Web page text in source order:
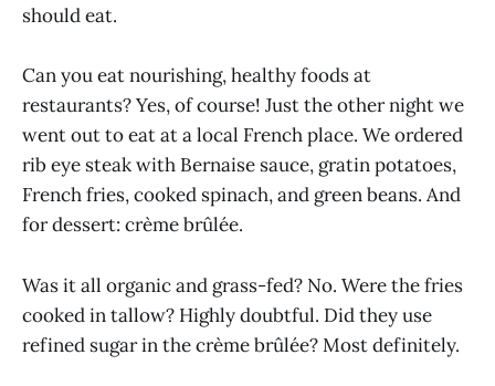
should eat.
Can you eat nourishing, healthy foods at
restaurants? Yes, of course! Just the other night we
went out to eat at a local French place. We ordered
rib eye steak with Bernaise sauce, gratin potatoes,
French fries, cooked spinach, and green beans. And
for dessert: crème brûlée.
Was it all organic and grass-fed? No. Were the fries
cooked in tallow? Highly doubtful. Did they use
refined sugar in the crème brûlée? Most definitely.